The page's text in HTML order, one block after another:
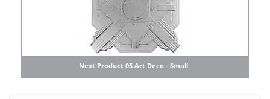
Next Product 05 Art Deco - Small